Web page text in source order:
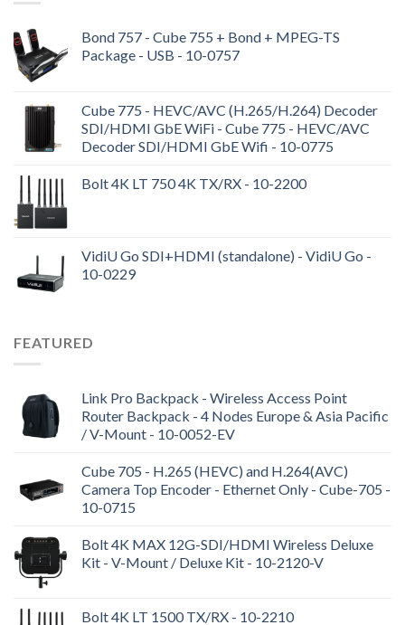
Bond 757 - Cube 755 + Bond + MPEG-TS
Package - USB - 10-0757
Cube 775 - HEVC/AVC (H.265/H.264) Decoder
SDI/HDMI GbE WiFi - Cube 775 - HEVC/AVC
Decoder SDI/HDMI GbE Wifi - 10-0775
Bolt 4K LT 750 4K TX/RX - 10-2200
VidiU Go SDI+HDMI (standalone) - VidiU Go -
10-0229
FEATURED
Link Pro Backpack - Wireless Access Point
Router Backpack - 4 Nodes Europe & Asia Pacific
/ V-Mount - 10-0052-EV
Cube 705 - H.265 (HEVC) and H.264(AVC)
Camera Top Encoder - Ethernet Only - Cube-705 -
10-0715
Bolt 4K MAX 12G-SDI/HDMI Wireless Deluxe
Kit - V-Mount / Deluxe Kit - 10-2120-V
Bolt 4K LT 1500 TX/RX - 10-2210